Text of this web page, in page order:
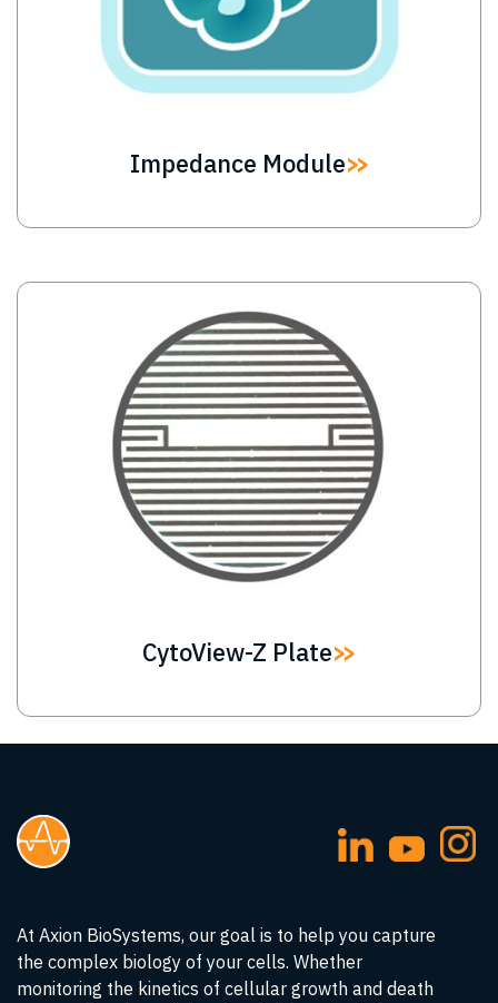
Impedance Module
Image
CytoView-Z Plate
At Axion BioSystems, our goal is to help you capture
the complex biology of your cells. Whether
monitoring the kinetics of cellular growth and death